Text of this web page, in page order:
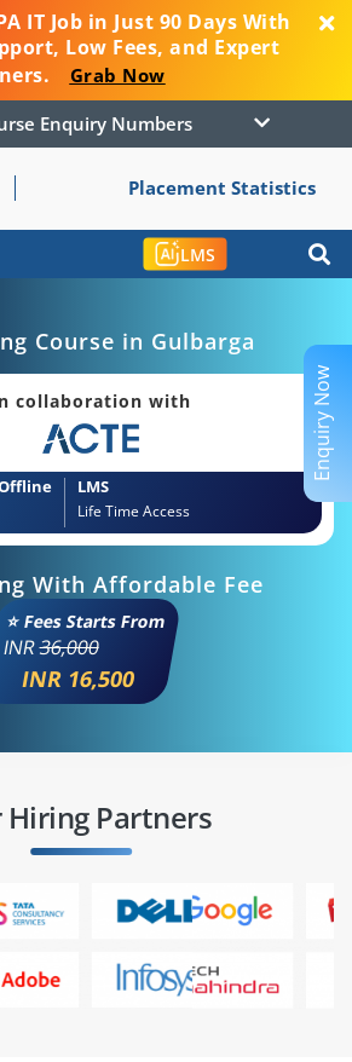
IT Job in Just 90 Days With
Low Fees, and Expert
Grab Now
Course Enquiry Numbers
Placement Statistics
LMS
Course in Gulbarga
collaboration with
LMS
Life Time Access
With Affordable Fee
⭐ Fees Starts From
INR36,000
INR 16,500
Hiring Partners
Enquiry Now